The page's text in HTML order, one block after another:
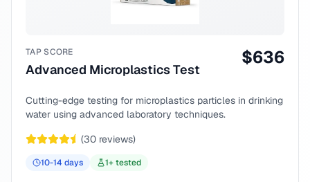
TAP SCORE
Advanced Microplastics Test
$636
Cutting-edge testing for microplastics particles in drinking
water using advanced laboratory techniques.
(30 reviews)
10-14 days 1+ tested